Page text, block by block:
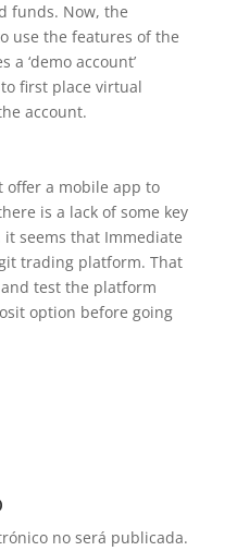
funds. Now, the
use the features of the
‘demo account’
first place virtual
account.
offer a mobile app to
is a lack of some key
seems that Immediate
trading platform. That
test the platform
option before going
no será publicada.